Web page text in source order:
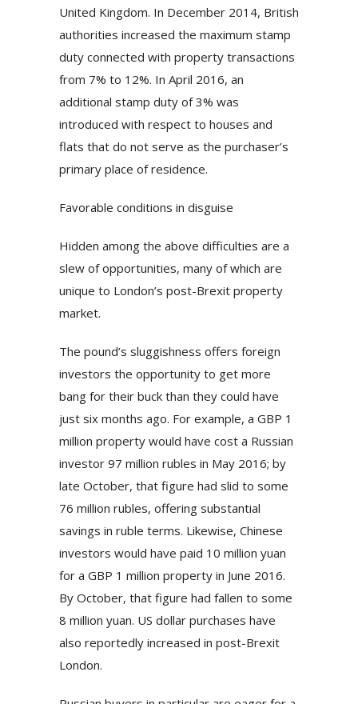
United Kingdom. In December 2014, British
authorities increased the maximum stamp
duty connected with property transactions
from 7% to 12%. In April 2016, an
additional stamp duty of 3% was
introduced with respect to houses and
flats that do not serve as the purchaser’s
primary place of residence.
Favorable conditions in disguise
Hidden among the above difficulties are a
slew of opportunities, many of which are
unique to London’s post-Brexit property
market.
The pound’s sluggishness offers foreign
investors the opportunity to get more
bang for their buck than they could have
just six months ago. For example, a GBP 1
million property would have cost a Russian
investor 97 million rubles in May 2016; by
late October, that figure had slid to some
76 million rubles, offering substantial
savings in ruble terms. Likewise, Chinese
investors would have paid 10 million yuan
for a GBP 1 million property in June 2016.
By October, that figure had fallen to some
8 million yuan. US dollar purchases have
also reportedly increased in post-Brexit
London.